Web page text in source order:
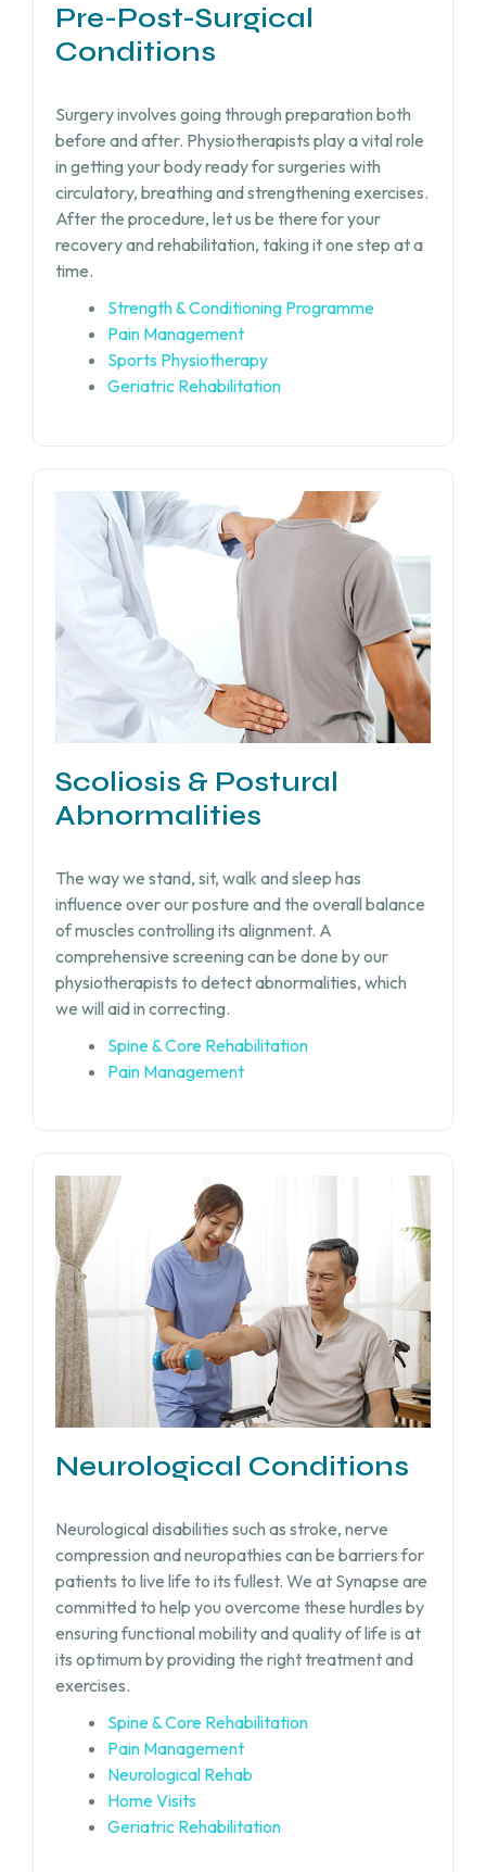
Pre-Post-Surgical
Conditions
Surgery involves going through preparation both
before and after. Physiotherapists play a vital role
in getting your body ready for surgeries with
circulatory, breathing and strengthening exercises.
After the procedure, let us be there for your
recovery and rehabilitation, taking it one step at a
time.
Strength & Conditioning Programme
Pain Management
Sports Physiotherapy
Geriatric Rehabilitation
Scoliosis & Postural
Abnormalities
The way we stand, sit, walk and sleep has
influence over our posture and the overall balance
of muscles controlling its alignment. A
comprehensive screening can be done by our
physiotherapists to detect abnormalities, which
we will aid in correcting.
Spine & Core Rehabilitation
Pain Management
Neurological Conditions
Neurological disabilities such as stroke, nerve
compression and neuropathies can be barriers for
patients to live life to its fullest. We at Synapse are
committed to help you overcome these hurdles by
ensuring functional mobility and quality of life is at
its optimum by providing the right treatment and
exercises.
Spine & Core Rehabilitation
Pain Management
Neurological Rehab
Home Visits
Geriatric Rehabilitation